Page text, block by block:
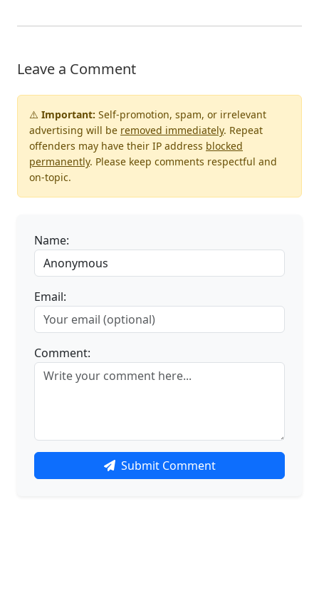
Leave a Comment
⚠️ Important: Self-promotion, spam, or irrelevant
advertising will be removed immediately. Repeat
offenders may have their IP address blocked
permanently. Please keep comments respectful and
on-topic.
Name:
Email:
Comment:
Submit Comment